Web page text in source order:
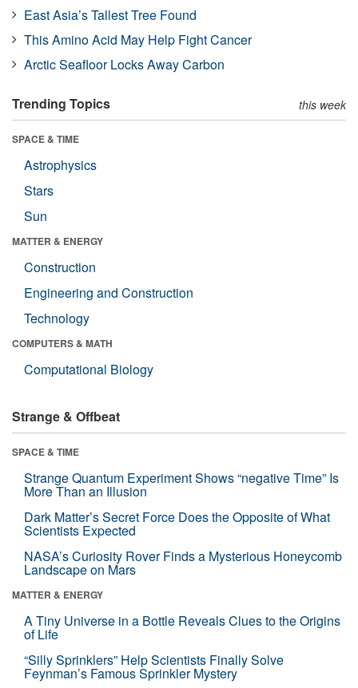
East Asia’s Tallest Tree Found
This Amino Acid May Help Fight Cancer
Arctic Seafloor Locks Away Carbon
Trending Topics this week
SPACE & TIME
Astrophysics
Stars
Sun
MATTER & ENERGY
Construction
Engineering and Construction
Technology
COMPUTERS & MATH
Computational Biology
Strange & Offbeat
SPACE & TIME
Strange Quantum Experiment Shows “negative Time” Is
More Than an Illusion
Dark Matter’s Secret Force Does the Opposite of What
Scientists Expected
NASA’s Curiosity Rover Finds a Mysterious Honeycomb
Landscape on Mars
MATTER & ENERGY
A Tiny Universe in a Bottle Reveals Clues to the Origins
of Life
“Silly Sprinklers” Help Scientists Finally Solve
Feynman’s Famous Sprinkler Mystery